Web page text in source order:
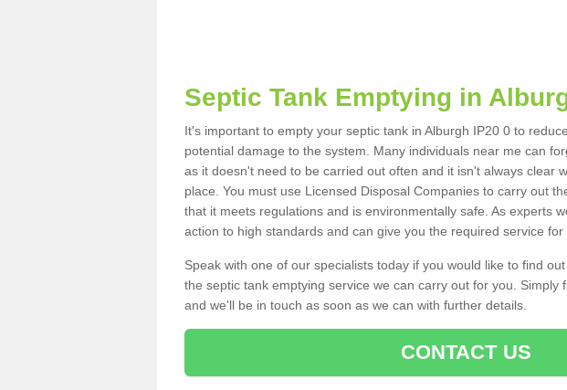
Septic Tank Emptying in
It's important to empty your septic tank in Alburgh IP20 0 to
potential damage to the system. Many individuals near me can
as it doesn't need to be carried out often and it isn't always clear
place. You must use Licensed Disposal Companies to carry out
that it meets regulations and is environmentally safe. As experts
action to high standards and can give you the required service for
Speak with one of our specialists today if you would like to find
the septic tank emptying service we can carry out for you. Simply
and we'll be in touch as soon as we can with further details.
CONTACT US